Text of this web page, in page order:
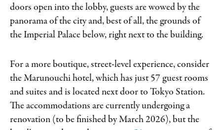
doors open into the lobby, guests are wowed by the
panorama of the city and, best of all, the grounds of
the Imperial Palace below, right next to the building.
For a more boutique, street-level experience, consider
the Marunouchi hotel, which has just 57 guest rooms
and suites and is located next door to Tokyo Station.
The accommodations are currently undergoing a
renovation (to be finished by March 2026), but the